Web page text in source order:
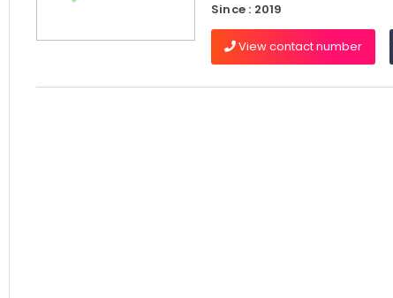
Since : 2019
View contact number